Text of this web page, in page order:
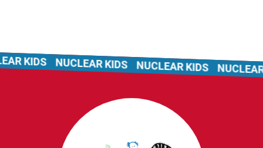
KIDS NUCLEAR KIDS NUCLEAR KIDS NUCLEAR